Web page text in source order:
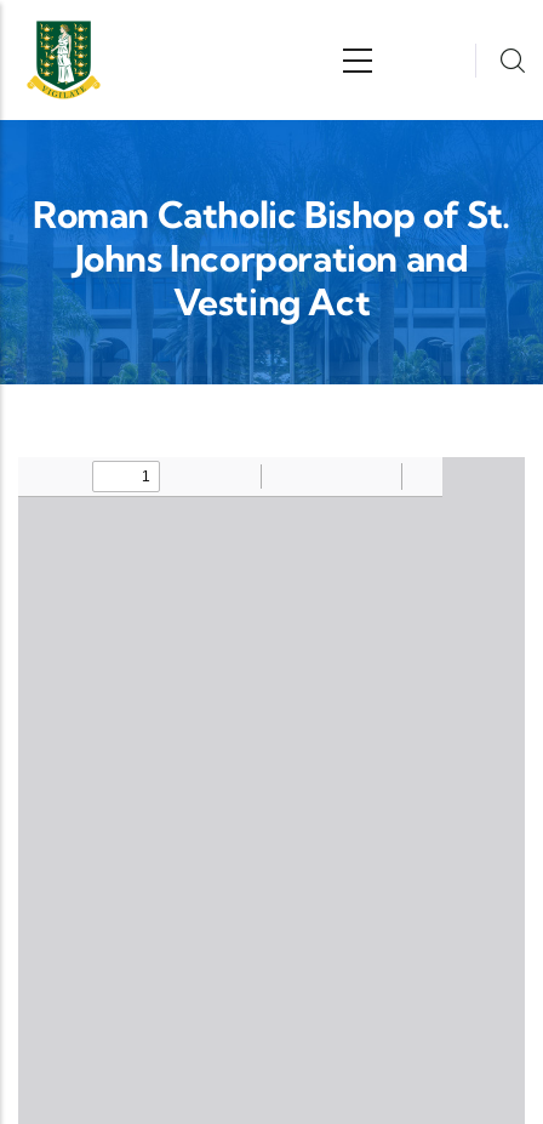
Skip to main content
Roman Catholic Bishop of St.
Johns Incorporation and
Vesting Act
Upload Legislation